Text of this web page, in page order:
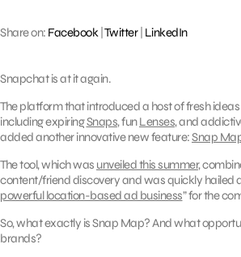
Share on: Facebook| Twitter| LinkedIn
Snapchat is at it again.
The platform that introduced a host of fresh
including expiringSnaps, funLenses, and
added another innovative new feature:Snap
The tool, which was unveiled this summer,
content/friend discovery and was quickly hailed
powerful location-based ad business” for the
So, what exactly is Snap Map? And what
brands?